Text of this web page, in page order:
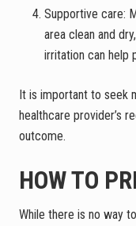
Supportive care:
area clean and
irritation can help
It is important to seek
healthcare provider’s
outcome.
HOW TO
While there is no way